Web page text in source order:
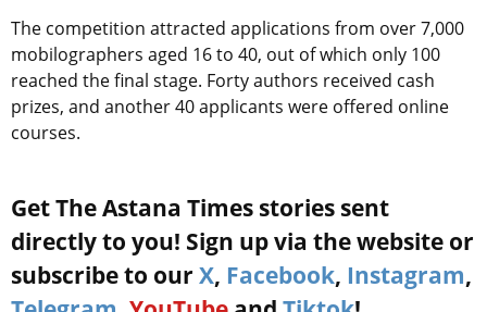
The competition attracted applications from over 7,000
mobilographers aged 16 to 40, out of which only 100
reached the final stage. Forty authors received cash
prizes, and another 40 applicants were offered online
courses.
Get The Astana Times stories sent
directly to you! Sign up via the website or
subscribe to our X, Facebook, Instagram,